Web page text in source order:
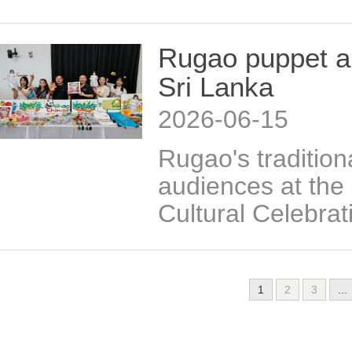
Rugao puppet
Sri Lanka
2026-06-15
Rugao's
audiences at
Cultural
1 2 3